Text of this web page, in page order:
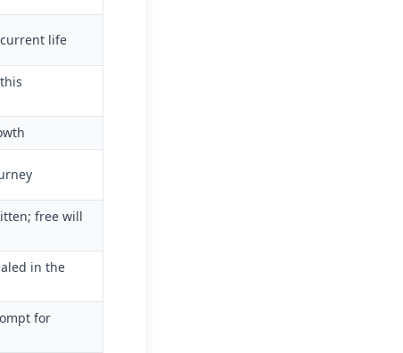
life
free will
in the
for